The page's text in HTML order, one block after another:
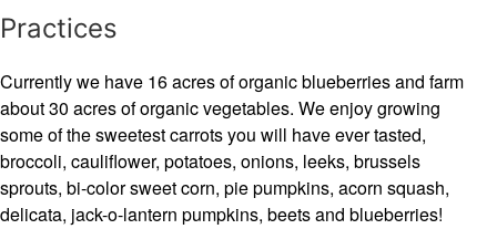
Practices
Currently we have 16 acres of organic blueberries and farm
about 30 acres of organic vegetables. We enjoy growing
some of the sweetest carrots you will have ever tasted,
broccoli, cauliflower, potatoes, onions, leeks, brussels
sprouts, bi-color sweet corn, pie pumpkins, acorn squash,
delicata, jack-o-lantern pumpkins, beets and blueberries!